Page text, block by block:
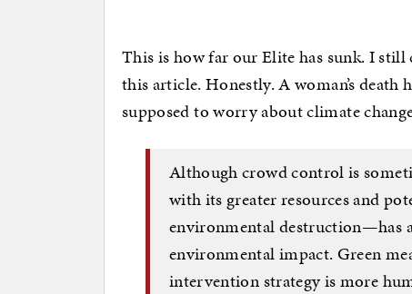
This is how far our Elite has sunk. I still
this article. Honestly. A woman’s death
supposed to worry about climate
Although crowd control is
with its greater resources and
environmental destruction—has
environmental impact. Green
intervention strategy is more